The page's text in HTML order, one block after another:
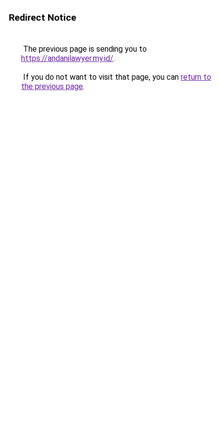
Redirect Notice
The previous page is sending you to
https://andanilawyer.my.id/.
If you do not want to visit that page, you can return to
the previous page.